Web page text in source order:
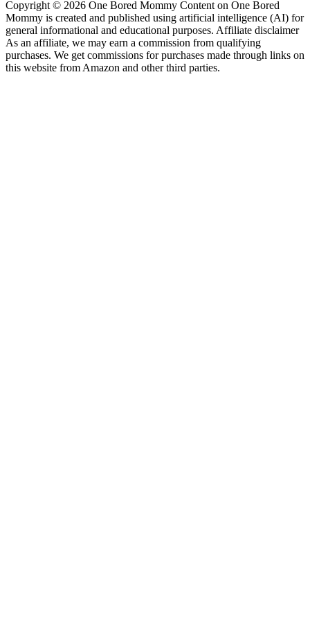
Copyright © 2026 One Bored Mommy Content on One Bored
Mommy is created and published using artificial intelligence (AI) for
general informational and educational purposes. Affiliate disclaimer
As an affiliate, we may earn a commission from qualifying
purchases. We get commissions for purchases made through links on
this website from Amazon and other third parties.